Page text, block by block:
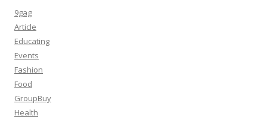
9gag
Article
Educating
Events
Fashion
Food
GroupBuy
Health